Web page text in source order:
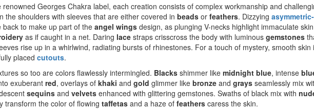
Georges Chakra label, each creation consists of complex workmanship and
the shoulders with sleeves that are either covered in beads or feathers. Dizzying
to make up part of the angel wings design, as plunging V-necks highlight immaculate
as if caught in a net. Daring lace straps crisscross the body with luminous gemstones
rise up in a whirlwind, radiating bursts of rhinestones. For a touch of mystery, smooth skin
placed cutouts.
so too are colors flawlessly intermingled. Blacks shimmer like midnight blue, intense
exuberant red, overlays of khaki and gold glimmer like bronze and grays seamlessly mix
sequins and velvets enhanced with glittering gemstones. Swaths of black mix with
transform the color of flowing taffetas and a haze of feathers caress the skin.